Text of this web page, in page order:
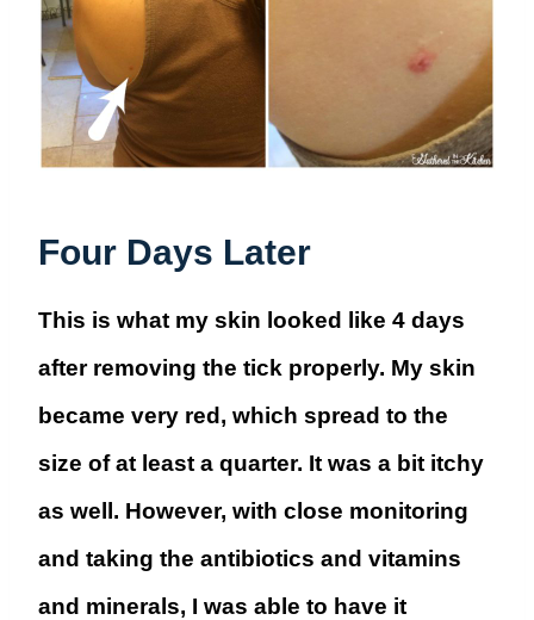
Four Days Later
This is what my skin looked like 4 days
after removing the tick properly. My skin
became very red, which spread to the
size of at least a quarter. It was a bit itchy
as well. However, with close monitoring
and taking the antibiotics and vitamins
and minerals, I was able to have it